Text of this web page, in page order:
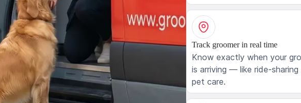
Track groomer in real time
Know exactly when your
is arriving — like ride-
pet care.